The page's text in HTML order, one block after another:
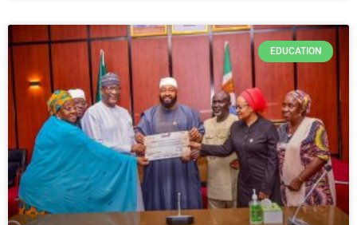
EDUCATION